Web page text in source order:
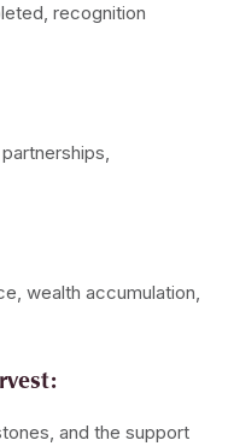
recognition
wealth accumulation,
and the support